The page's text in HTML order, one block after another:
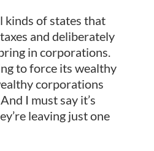
kinds of states that
and deliberately
in corporations.
to force its wealthy
corporations
I must say it’s
leaving just one